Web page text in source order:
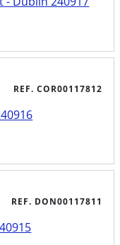
REF. COR00117812
REF. DON00117811